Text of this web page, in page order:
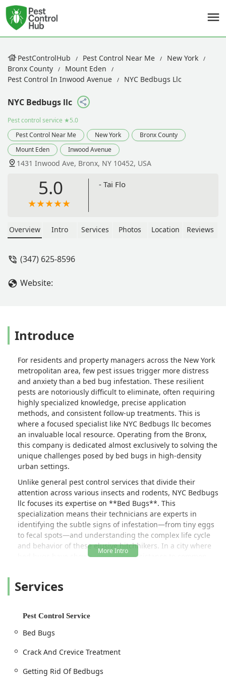
PestControlHub Pest Control Near Me
New York
Bronx County
Mount Eden
Pest Control In Inwood Avenue
NYC Bedbugs Llc
NYC Bedbugs llc
Pest control service ★5.0
Pest Control Near Me
New York
Bronx County
Mount Eden
Inwood Avenue
1431 Inwood Ave, Bronx, NY 10452, USA
5.0 - Tai Flo
Overview Intro Services Photos Location Reviews
(347) 625-8596
Website:
Introduce
For residents and property managers across the New York
metropolitan area, few pest issues trigger more distress
and anxiety than a bed bug infestation. These resilient
pests are notoriously difficult to eliminate, often requiring
highly specialized knowledge, precise application
methods, and consistent follow-up treatments. This is
where a focused specialist like NYC Bedbugs llc becomes
an invaluable local resource. Operating from the Bronx,
this company is dedicated almost exclusively to solving the
unique challenges posed by bed bugs in high-density
urban settings.
Unlike general pest control services that divide their
attention across various insects and rodents, NYC Bedbugs
llc focuses its expertise on **Bed Bugs**. This
specialization means their technicians are experts in
identifying the subtle signs of infestation—from tiny eggs
to fecal spots—and understanding the complex life cycle
and behavior of these elusive hitchhikers. In a city where
bed bugs have shown increasing resistance to common
elimination.
**Pest Control Treatments** designed to ensure they are
mere surface spraying, involving meticulous work that
congregate and reproduce. The critical nature of their
methodology, which includes the vital **Crack And Crevice
Treatment**, ensures that no space is overlooked, which is
Services
Pest Control Service
Bed Bugs
Crack And Crevice Treatment
Getting Rid Of Bedbugs